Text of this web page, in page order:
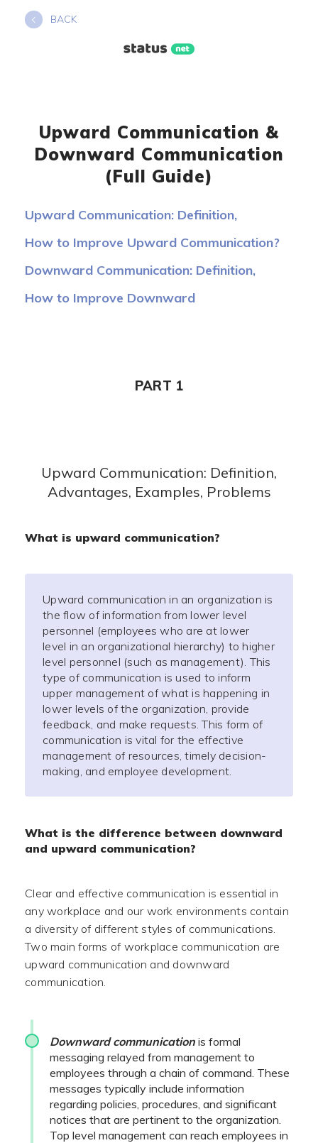
BACK
Upward Communication &
Downward Communication
(Full Guide)
Upward Communication: Definition,
How to Improve Upward Communication?
Downward Communication: Definition,
How to Improve Downward
PART 1
Upward Communication: Definition,
Advantages, Examples, Problems
What is upward communication?
Upward communication in an organization is
the flow of information from lower level
personnel (employees who are at lower
level in an organizational hierarchy) to higher
level personnel (such as management). This
type of communication is used to inform
upper management of what is happening in
lower levels of the organization, provide
feedback, and make requests. This form of
communication is vital for the effective
management of resources, timely decision-
making, and employee development.
What is the difference between downward
and upward communication?
Clear and effective communication is essential in
any workplace and our work environments contain
a diversity of different styles of communications.
Two main forms of workplace communication are
upward communication and downward
communication.
Downward communication is formal
messaging relayed from management to
employees through a chain of command. These
messages typically include information
regarding policies, procedures, and significant
notices that are pertinent to the organization.
Top level management can reach employees in